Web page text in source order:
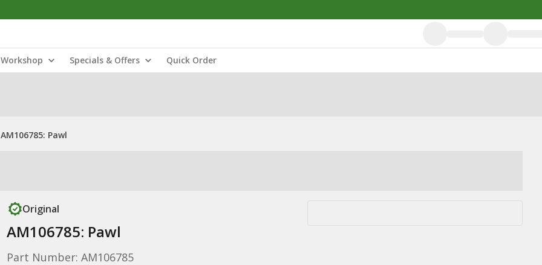
Workshop Specials & Offers Quick Order
AM106785: Pawl
Original
AM106785: Pawl
Part Number: AM106785